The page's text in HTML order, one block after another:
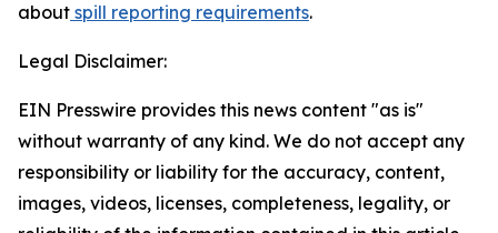
about spill reporting requirements.
Legal Disclaimer:
EIN Presswire provides this news content "as is"
without warranty of any kind. We do not accept any
responsibility or liability for the accuracy, content,
images, videos, licenses, completeness, legality, or